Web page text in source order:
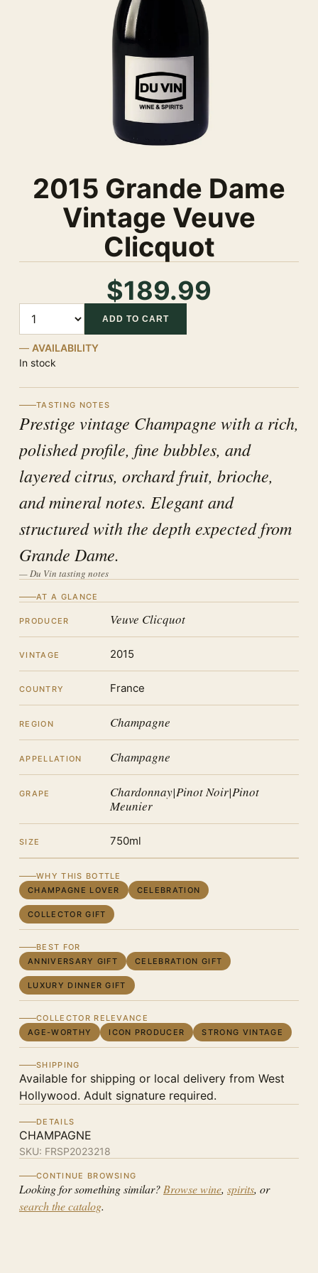
2015 Grande Dame
Vintage Veuve
Clicquot
$189.99
ADD TO CART
AVAILABILITY
In stock
TASTING NOTES
Prestige vintage Champagne with a rich,
polished profile, fine bubbles, and
layered citrus, orchard fruit, brioche,
and mineral notes. Elegant and
structured with the depth expected from
Grande Dame.
— Du Vin tasting notes
AT A GLANCE
PRODUCER Veuve Clicquot
VINTAGE 2015
COUNTRY France
REGION Champagne
APPELLATION Champagne
GRAPE
Chardonnay|Pinot Noir|Pinot
Meunier
SIZE 750ml
WHY THIS BOTTLE
CHAMPAGNE LOVER
CELEBRATION
COLLECTOR GIFT
BEST FOR
ANNIVERSARY GIFT
CELEBRATION GIFT
LUXURY DINNER GIFT
COLLECTOR RELEVANCE
AGE-WORTHY
ICON PRODUCER STRONG VINTAGE
SHIPPING
Available for shipping or local delivery from West
Hollywood. Adult signature required.
DETAILS
CHAMPAGNE
SKU: FRSP2023218
CONTINUE BROWSING
Looking for something similar? Browse wine, spirits, or
search the catalog.